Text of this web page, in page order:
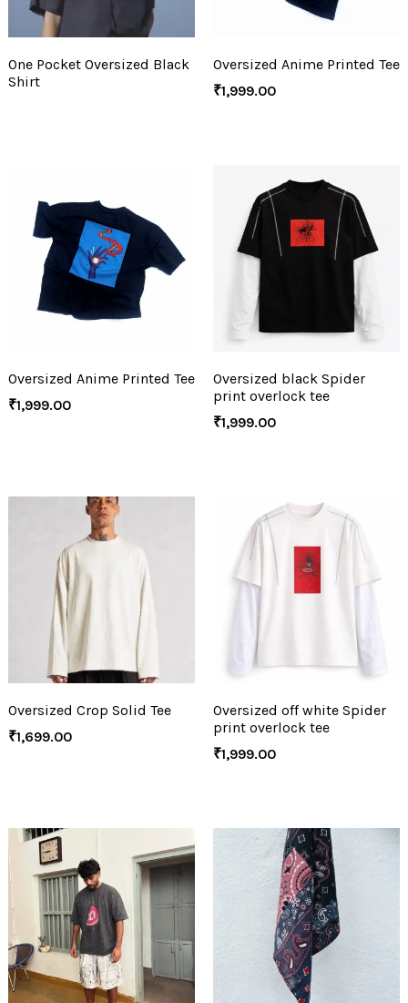
One Pocket Oversized Black
Shirt
Oversized Anime Printed Tee
₹1,999.00
Oversized Anime Printed Tee
₹1,999.00
Oversized black Spider
print overlock tee
₹1,999.00
Oversized Crop Solid Tee
₹1,699.00
Oversized off white Spider
print overlock tee
₹1,999.00